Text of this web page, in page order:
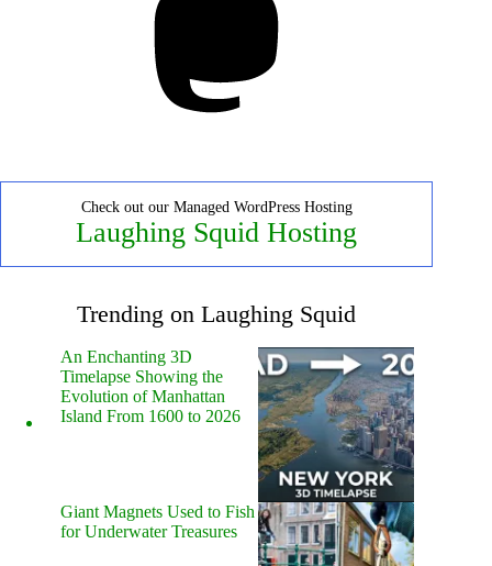
Check out our Managed WordPress Hosting
Laughing Squid Hosting
Trending on Laughing Squid
An Enchanting 3D
Timelapse Showing the
Evolution of Manhattan
Island From 1600 to 2026
Giant Magnets Used to Fish
for Underwater Treasures